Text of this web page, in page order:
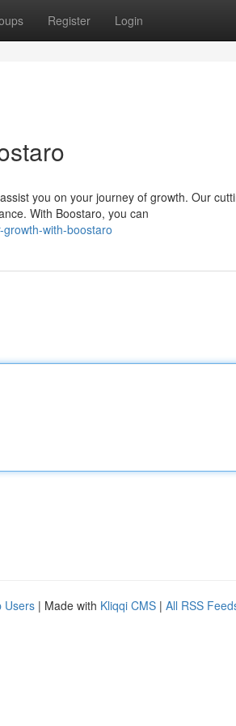
Register Login
you on your journey of growth. Our
With Boostaro, you can
with-boostaro
Users | Made with Kliqqi CMS | All RSS